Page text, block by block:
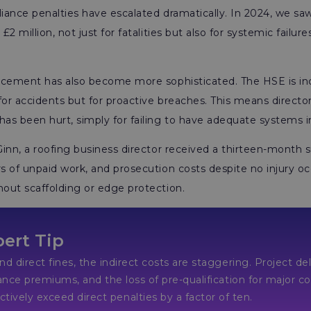
penalties have escalated dramatically. In 2024, we
million, not just for fatalities but also for systemic
has also become more sophisticated. The HSE is
accidents but for proactive breaches. This means
been hurt, simply for failing to have adequate systems
a roofing business director received a thirteen-month
of unpaid work, and prosecution costs despite no injury
scaffolding or edge protection.
Tip
direct fines, the indirect costs are staggering. Project
premiums, and the loss of pre-qualification for
direct penalties by a factor of ten.